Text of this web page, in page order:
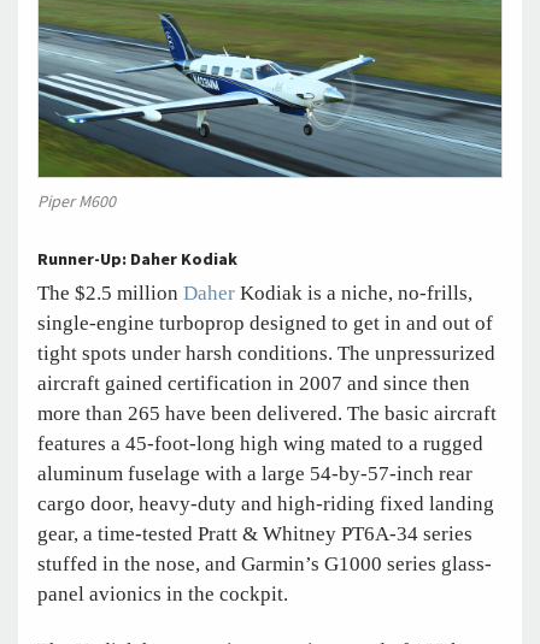
Piper M600
Runner-Up: Daher Kodiak
The $2.5 million Daher Kodiak is a niche, no-frills,
single-engine turboprop designed to get in and out of
tight spots under harsh conditions. The unpressurized
aircraft gained certification in 2007 and since then
more than 265 have been delivered. The basic aircraft
features a 45-foot-long high wing mated to a rugged
aluminum fuselage with a large 54-by-57-inch rear
cargo door, heavy-duty and high-riding fixed landing
gear, a time-tested Pratt & Whitney PT6A-34 series
stuffed in the nose, and Garmin’s G1000 series glass-
panel avionics in the cockpit.